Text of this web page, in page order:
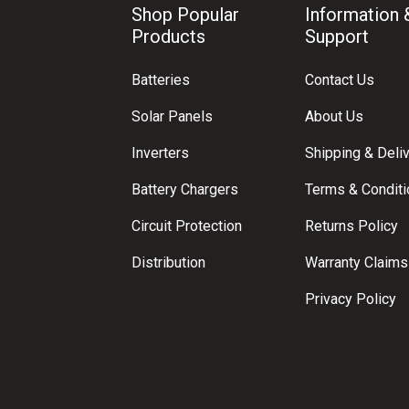
Shop Popular
Products
Batteries
Solar Panels
Inverters
Battery Chargers
Circuit Protection
Distribution
Information
Support
Contact Us
About Us
Shipping &
Terms &
Returns Policy
Warranty Claims
Privacy Policy